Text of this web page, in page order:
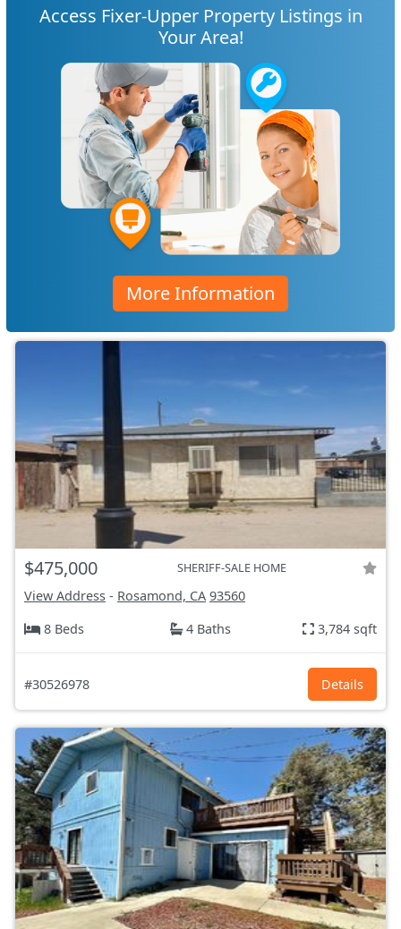
Access Fixer-Upper Property Listings in
Your Area!
More Information
$475,000 SHERIFF-SALE HOME
View Address - Rosamond, CA 93560
8 Beds
4 Baths 3,784 sqft
#30526978 Details